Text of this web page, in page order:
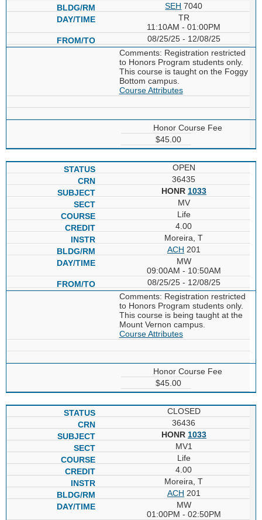
SEH 7040
TR
11:10AM - 01:00PM
08/25/25 - 12/08/25
Comments: Registration restricted
to Honors Program students only.
This course is taught on the Foggy
Bottom campus.
Course Attributes
Honor Course Fee
$45.00
OPEN
36435
HONR 1033
MV
Life
4.00
Moreira, T
ACH 201
MW
09:00AM - 10:50AM
08/25/25 - 12/08/25
Comments: Registration restricted
to Honors Program students only.
This course is being taught at the
Mount Vernon campus.
Course Attributes
Honor Course Fee
$45.00
CLOSED
36436
HONR 1033
MV1
Life
4.00
Moreira, T
ACH 201
MW
01:00PM - 02:50PM